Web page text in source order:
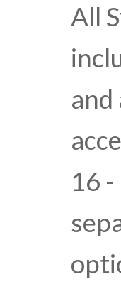
All
16